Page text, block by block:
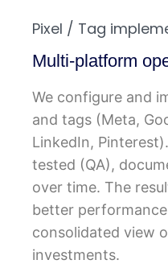
Pixel / Tag
Multi-platform
We configure and
and tags (Meta,
LinkedIn,
tested (QA),
over time. The
better
consolidated view
investments.